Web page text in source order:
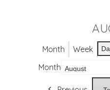
Month Week
Month